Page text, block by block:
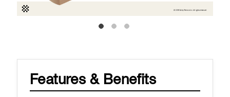
Features & Benefits